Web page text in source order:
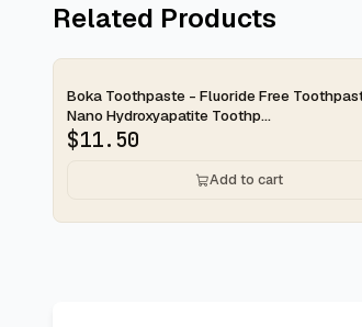
Related Products
2-day
Boka Toothpaste - Fluoride Free
Nano Hydroxyapatite Toothp...
$11.50
Add to cart